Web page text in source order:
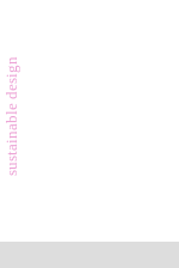
sustainable design